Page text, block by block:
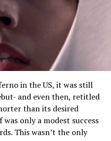
in the US, it was still
and even then, retitled
than its desired
only a modest success
This wasn’t the only